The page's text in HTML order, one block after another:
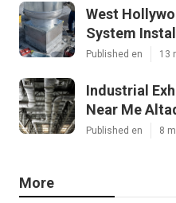
West
System
Published en 13
Industrial
Near Me
Published en 8
More